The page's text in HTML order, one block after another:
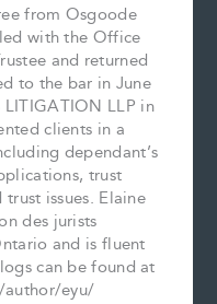
from Osgoode
with the Office
and returned
to the bar in June
LITIGATION LLP in
clients in a
dependant’s
trust
issues. Elaine
des jurists
and is fluent
can be found at
eyu/